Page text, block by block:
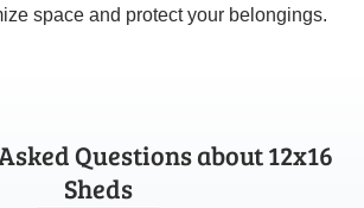
space and protect your belongings.
Questions about 12x16
Sheds